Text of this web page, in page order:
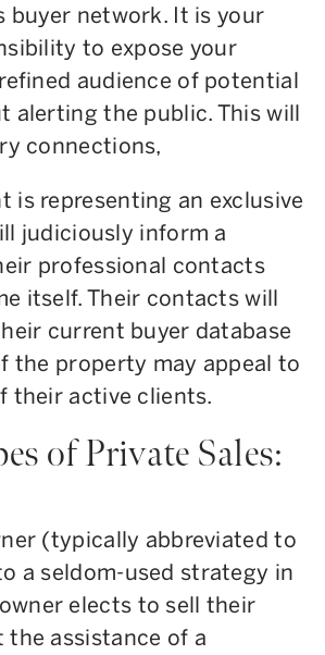
buyer network. It is your
to expose your
audience of potential
alerting the public. This will
connections,
is representing an exclusive
judiciously inform a
professional contacts
itself. Their contacts will
current buyer database
the property may appeal to
their active clients.
of Private Sales:
(typically abbreviated to
a seldom-used strategy in
elects to sell their
the assistance of a